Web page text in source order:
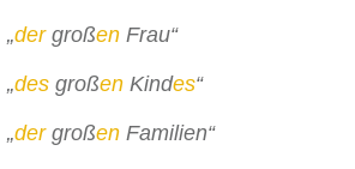
„dergroßen Frau“
„des großen Kindes“
„dergroßen Familien“